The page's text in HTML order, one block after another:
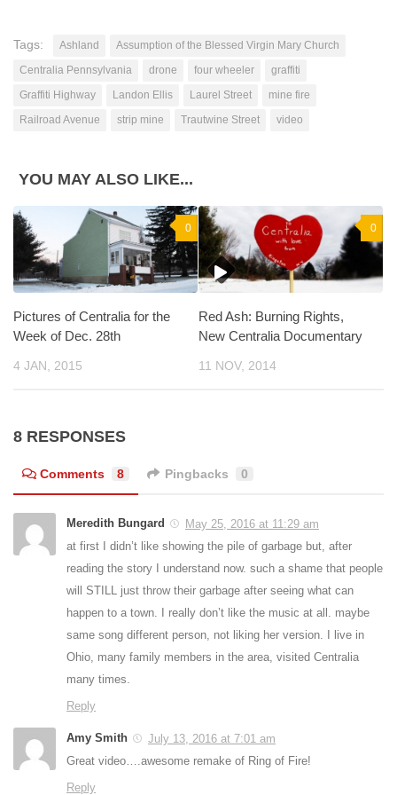
Tags: Ashland
Assumption of the Blessed Virgin Mary Church
Centralia Pennsylvania
drone four wheeler
graffiti
Graffiti Highway
Landon Ellis Laurel Street
mine fire
Railroad Avenue
strip mine Trautwine Street video
YOU MAY ALSO LIKE...
0
Pictures of Centralia for the
Week of Dec. 28th
4 JAN, 2015
0
Red Ash: Burning Rights,
New Centralia Documentary
11 NOV, 2014
8 RESPONSES
Comments 8 Pingbacks 0
Meredith Bungard
May 25, 2016 at 11:29 am
at first I didn’t like showing the pile of garbage but, after
reading the story I understand now. such a shame that people
will STILL just throw their garbage after seeing what can
happen to a town. I really don’t like the music at all. maybe
same song different person, not liking her version. I live in
Ohio, many family members in the area, visited Centralia
many times.
Reply
Amy Smith
July 13, 2016 at 7:01 am
Great video….awesome remake of Ring of Fire!
Reply